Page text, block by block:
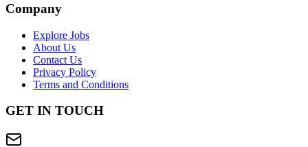
Company
Explore Jobs
About Us
Contact Us
Privacy Policy
Terms and Conditions
GET IN TOUCH